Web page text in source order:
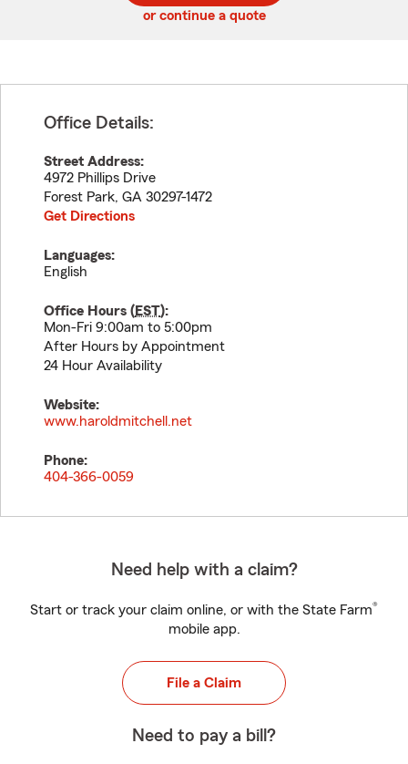
or continue a quote
Office Details:
Street Address:
4972 Phillips Drive
Forest Park, GA 30297-1472
Get Directions
Languages:
English
Office Hours (EST):
Mon-Fri 9:00am to 5:00pm
After Hours by Appointment
24 Hour Availability
Website:
www.haroldmitchell.net
Phone:
404-366-0059
Need help with a claim?
Start or track your claim online, or with the State Farm®
mobile app.
File a Claim
Need to pay a bill?